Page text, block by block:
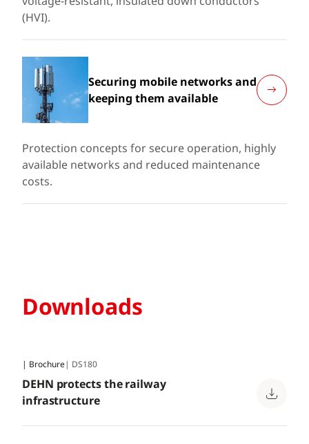
(HVI).
Securing mobile networks and
keeping them available
Protection concepts for secure operation, highly
available networks and reduced maintenance
costs.
Downloads
| Brochure| DS180
DEHN protects the railway
infrastructure